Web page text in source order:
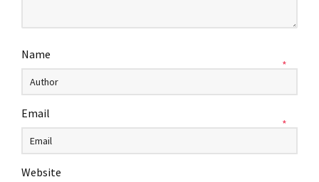
Name
*
Email
*
Website